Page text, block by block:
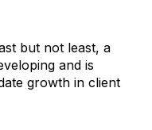
but not least, a
and is
growth in client